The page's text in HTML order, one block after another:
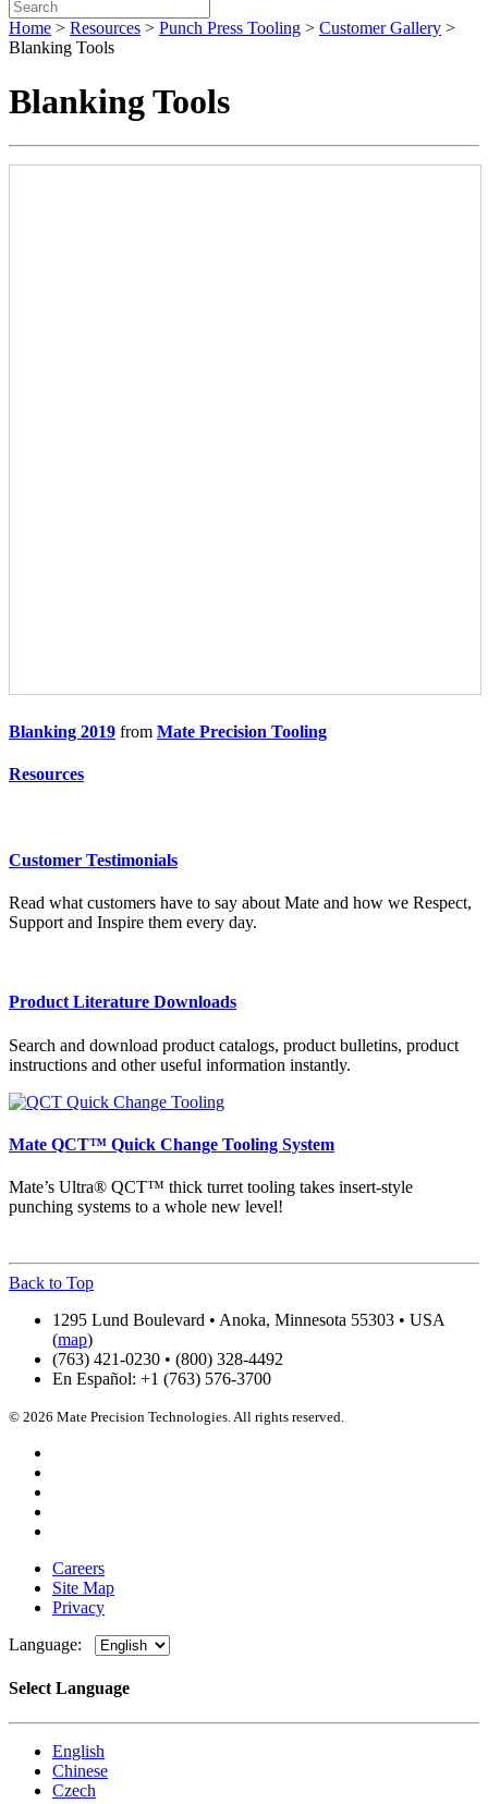
type:
Search:
Home > Resources > Punch Press Tooling > Customer Gallery >
Blanking Tools
Blanking Tools
Blanking 2019 from Mate Precision Tooling
Resources
Customer Testimonials
Read what customers have to say about Mate and how we Respect,
Support and Inspire them every day.
Product Literature Downloads
Search and download product catalogs, product bulletins, product
instructions and other useful information instantly.
Mate QCT™ Quick Change Tooling System
Mate’s Ultra® QCT™ thick turret tooling takes insert-style
punching systems to a whole new level!
Back to Top
1295 Lund Boulevard • Anoka, Minnesota 55303 • USA
(map)
(763) 421-0230 • (800) 328-4492
En Español: +1 (763) 576-3700
© 2026 Mate Precision Technologies. All rights reserved.
Careers
Site Map
Privacy
Language:
Select Language
English
Chinese
Czech